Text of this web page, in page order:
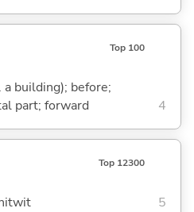
Top 100
building); before;
part; forward
4
Top 12300
5